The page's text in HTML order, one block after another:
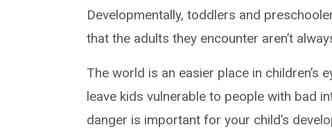
Developmentally, toddlers and
that the adults they encounter aren’t
The world is an easier place in children’s
leave kids vulnerable to people with bad
danger is important for your child’s